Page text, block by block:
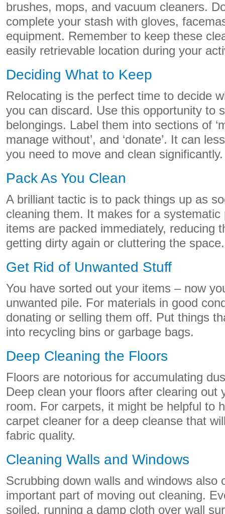
brushes, mops, and vacuum cleaners.
complete your stash with gloves,
equipment. Remember to keep these
easily retrievable location during your
Deciding What to Keep
Relocating is the perfect time to decide
you can discard. Use this opportunity to
belongings. Label them into sections of
manage without’, and ‘donate’. It can
you need to move and clean significantly.
Pack As You Clean
A brilliant tactic is to pack things up as
cleaning them. It makes for a systematic
items are packed immediately, reducing
getting dirty again or cluttering the space.
Get Rid of Unwanted Stuff
You have sorted out your items – now
unwanted pile. For materials in good
donating or selling them off. Put things
into recycling bins or garbage bags.
Deep Cleaning the Floors
Floors are notorious for accumulating
Deep clean your floors after clearing out
room. For carpets, it might be helpful to
carpet cleaner for a deep cleanse that
fabric quality.
Cleaning Walls and Windows
Scrubbing down walls and windows also
important part of moving out cleaning.
soiled, running a damp cloth over wall